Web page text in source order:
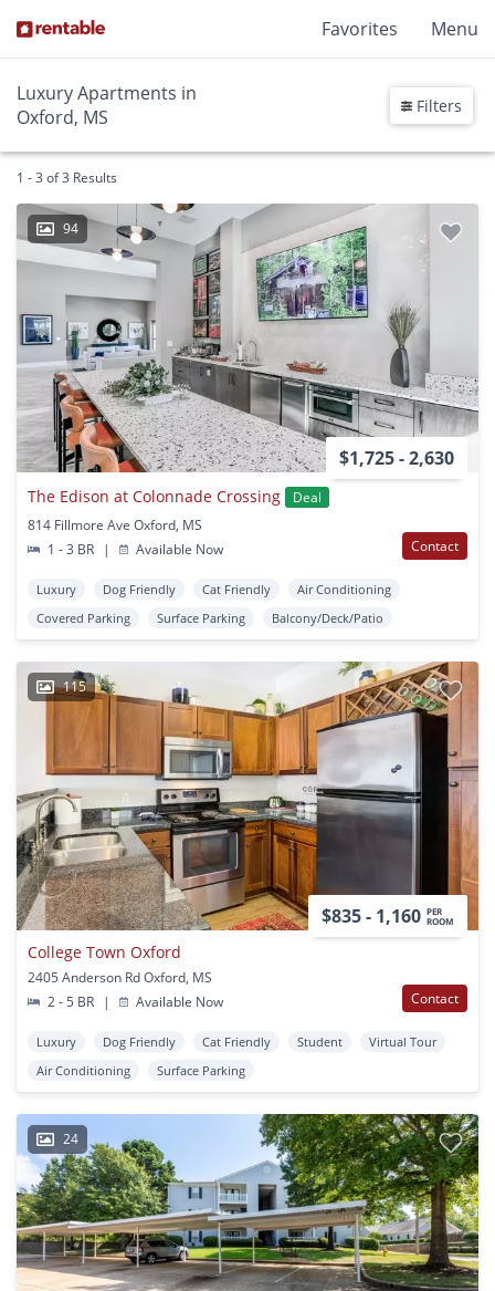
Favorites Menu
Luxury Apartments in
Oxford, MS
Filters
1 - 3 of 3 Results
94
$1,725 - 2,630
The Edison at Colonnade Crossing
Deal
814 Fillmore Ave Oxford, MS
1 - 3 BR
| Available Now Contact
Luxury Dog Friendly Cat Friendly
Air Conditioning
Covered Parking
Surface Parking Balcony/Deck/Patio
115
$835 - 1,160 PER
ROOM
College Town Oxford
2405 Anderson Rd Oxford, MS
2 - 5 BR
| Available Now Contact
Luxury Dog Friendly Cat Friendly Student
Virtual Tour
Air Conditioning
Surface Parking
24